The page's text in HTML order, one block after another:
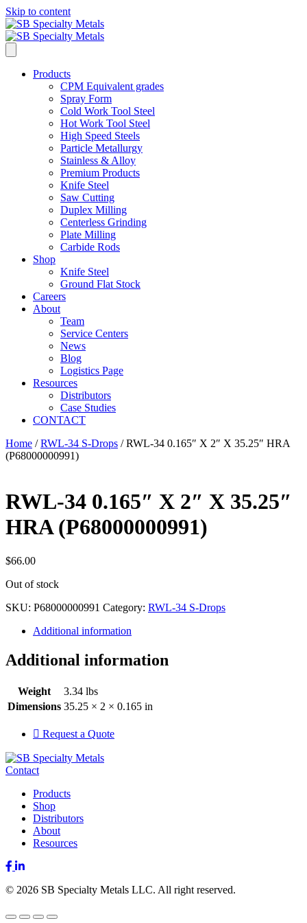
Skip to content
Products
CPM Equivalent grades
Spray Form
Cold Work Tool Steel
Hot Work Tool Steel
High Speed Steels
Particle Metallurgy
Stainless & Alloy
Premium Products
Knife Steel
Saw Cutting
Duplex Milling
Centerless Grinding
Plate Milling
Carbide Rods
Shop
Knife Steel
Ground Flat Stock
Careers
About
Team
Service Centers
News
Blog
Logistics Page
Resources
Distributors
Case Studies
CONTACT
Home /RWL-34 S-Drops / RWL-34 0.165″ X 2″ X 35.25″ HRA
(P68000000991)
RWL-34 0.165″ X 2″ X 35.25″
HRA (P68000000991)
$66.00
Out of stock
SKU: P68000000991 Category: RWL-34 S-Drops
Additional information
Additional information
Weight
3.34 lbs
Dimensions 35.25 × 2 × 0.165 in
Request a Quote
Contact
Products
Shop
Distributors
About
Resources
Facebook
LinkedIn
© 2026 SB Specialty Metals LLC. All right reserved.